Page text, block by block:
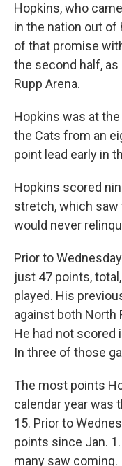
Hopkins, who
in the nation out of
of that promise
the second half,
Rupp Arena.
Hopkins was at
the Cats from an
point lead early in
Hopkins scored
stretch, which saw
would never
Prior to
just 47 points,
played. His
against both North
He had not scored
In three of those
The most points
calendar year was
15. Prior to
points since Jan.
many saw coming.